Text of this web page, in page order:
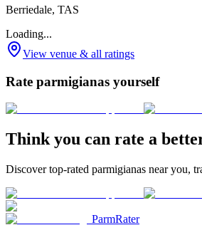
Berriedale, TAS
Loading...
View venue & all ratings
Rate parmigianas yourself
Think you can rate a
Discover top-rated parmigianas near you,
ParmRater